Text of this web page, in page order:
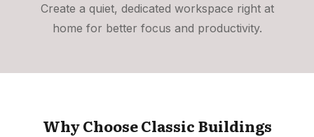
Create a quiet, dedicated workspace right at
home for better focus and productivity.
Why Choose Classic Buildings